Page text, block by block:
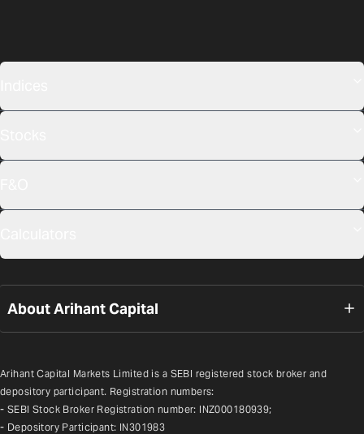
About Arihant Capital
Arihant Capital Markets Limited is a SEBI registered stock broker and
depository participant. Registration numbers:
- SEBI Stock Broker Registration number: INZ000180939;
- Depository Participant: IN301983